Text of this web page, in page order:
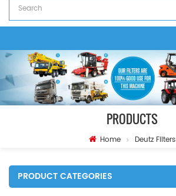
PRODUCTS
Home Deutz Filters
PRODUCT CATEGORIES